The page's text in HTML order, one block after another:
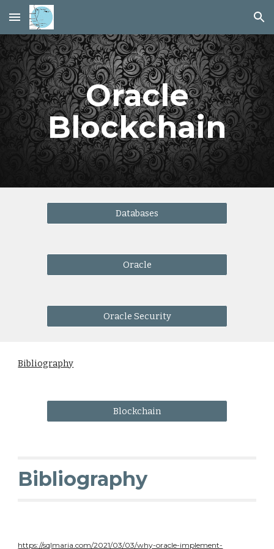
Skip to main content Skip to navigation
Oracle
Blockchain
Databases
Oracle
Oracle Security
Bibliography
Blockchain
Bibliography
https://sqlmaria.com/2021/03/03/why-oracle-implement-